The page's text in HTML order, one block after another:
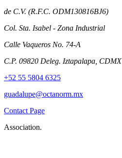
de C.V. (R.F.C. ODM130816BJ6)
Col. Sta. Isabel - Zona Industrial
Calle Vaqueros No. 74-A
C.P. 09820 Deleg. Iztapalapa, CDMX
+52 55 5804 6325
guadalupe@octanorm.mx
Contact Page
Association.